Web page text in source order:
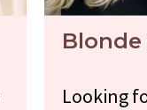
Blonde
Looking